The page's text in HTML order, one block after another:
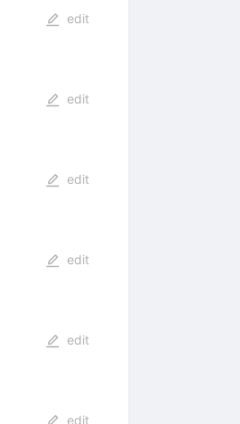
edit
edit
edit
edit
edit
edit